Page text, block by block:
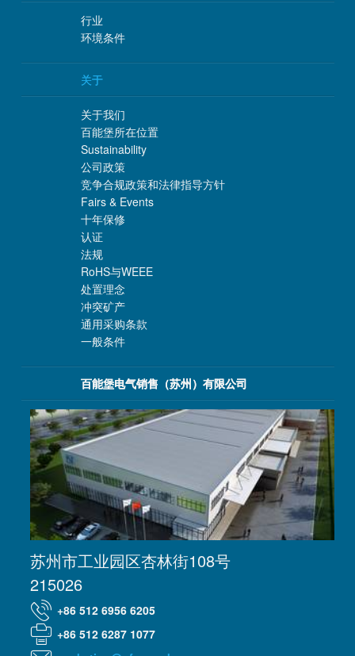
行业
环境条件
关于
关于我们
百能堡所在位置
Sustainability
公司政策
竞争合规政策和法律指导方针
Fairs & Events
十年保修
认证
法规
RoHS与WEEE
处置理念
冲突矿产
通用采购条款
一般条件
百能堡电气销售（苏州）有限公司
苏州市工业园区杏林街108号
215026
+86 512 6956 6205
+86 512 6287 1077